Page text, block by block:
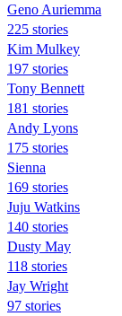
Geno Auriemma
225 stories
Kim Mulkey
197 stories
Tony Bennett
181 stories
Andy Lyons
175 stories
Sienna
169 stories
Juju Watkins
140 stories
Dusty May
118 stories
Jay Wright
97 stories